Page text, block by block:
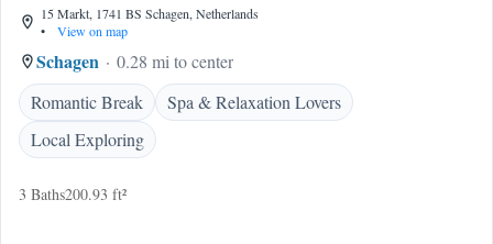
15 Markt, 1741 BS Schagen, Netherlands
•
View on map
Schagen
0.28 mi to center
Romantic Break
Spa & Relaxation Lovers
Local Exploring
3 Baths200.93 ft²